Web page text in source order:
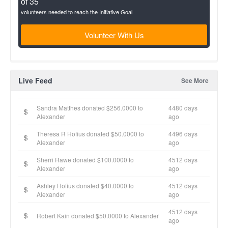
volunteers needed to reach the Initiative Goal
Volunteer With Us
Live Feed See More
Sandra Matthes donated $256.0000 to
Alexander
4480 days
ago
Theresa R Hofius donated $50.0000 to
Alexander
4496 days
ago
Sherri Rawe donated $100.0000 to
Alexander
4512 days
ago
Ashley Hofius donated $40.0000 to
Alexander
4512 days
ago
Robert Kain donated $50.0000 to Alexander
4512 days
ago